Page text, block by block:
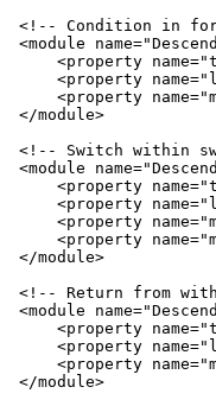
<!-- Condition in for
<module
<property
<property
<property
</module>
<!-- Switch within
<module
<property
<property
<property
<property
</module>
<!-- Return from
<module
<property
<property
<property
</module>